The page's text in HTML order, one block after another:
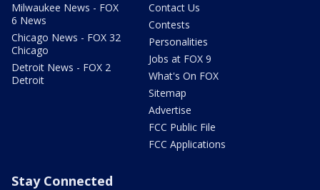
Milwaukee News - FOX
6 News
Chicago News - FOX 32
Chicago
Detroit News - FOX 2
Detroit
Contact Us
Contests
Personalities
Jobs at FOX 9
What's On FOX
Sitemap
Advertise
FCC Public File
FCC Applications
Stay Connected